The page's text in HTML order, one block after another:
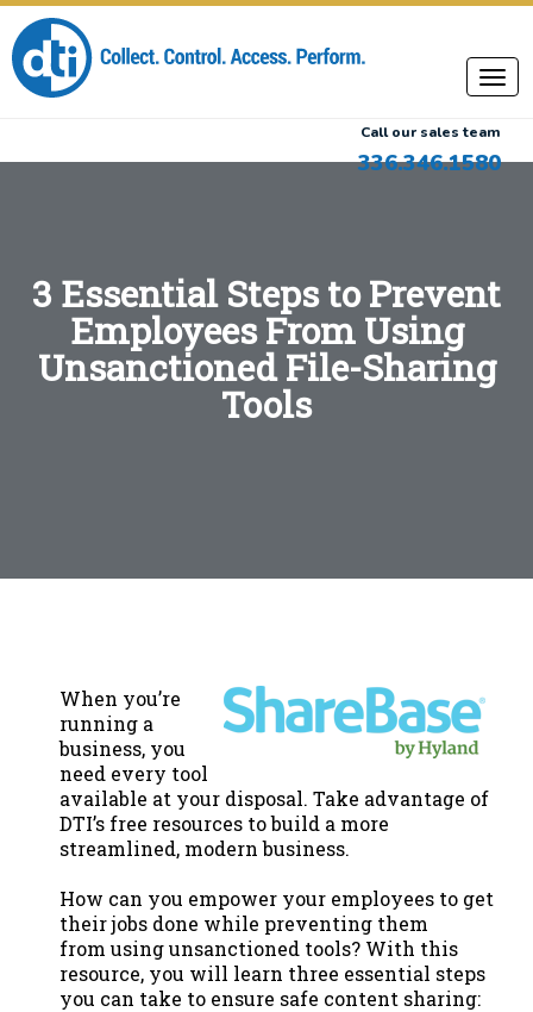
Call our sales team
336.346.1580
3 Essential Steps to Prevent
Employees From Using
Unsanctioned File-Sharing
Tools
When you’re
running a
business, you
need every tool
available at your disposal. Take advantage of
DTI’s free resources to build a more
streamlined, modern business.
How can you empower your employees to get
their jobs done while preventing them
from using unsanctioned tools? With this
resource, you will learn three essential steps
you can take to ensure safe content sharing: